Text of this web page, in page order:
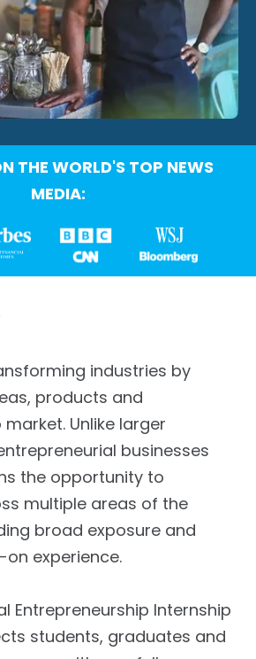
THE WORLD'S TOP NEWS
MEDIA:
industries by
products and
Unlike larger
businesses
the opportunity to
multiple areas of the
broad exposure and
experience.
Entrepreneurship Internship
students, graduates and